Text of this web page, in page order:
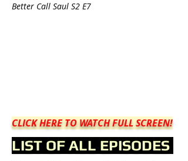
Better Call Saul S2 E7
CLICK HERE TO WATCH FULL SCREEN!
LIST OF ALL EPISODES